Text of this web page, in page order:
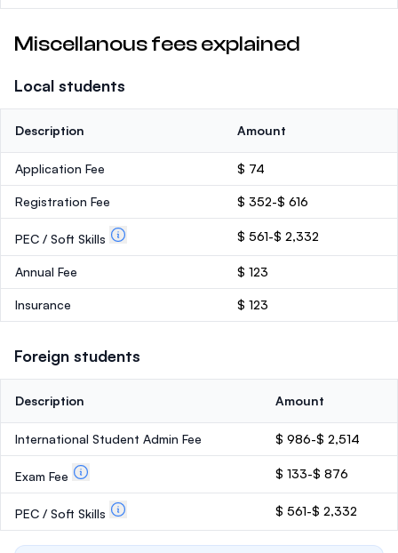
Miscellanous fees explained
Local students
Description Amount
Application Fee $ 74
Registration Fee $ 352-$ 616
PEC / Soft Skills $ 561-$ 2,332
Annual Fee $ 123
Insurance $ 123
Foreign students
Description Amount
International Student Admin Fee $ 986-$ 2,514
Exam Fee $ 133-$ 876
PEC / Soft Skills $ 561-$ 2,332